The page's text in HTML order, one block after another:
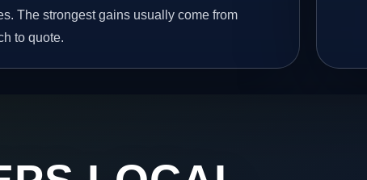
The strongest gains usually come from
to quote.